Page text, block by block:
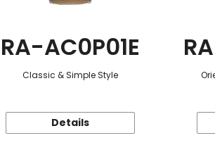
RA-AC0P01E
Classic & Simple Style
Details